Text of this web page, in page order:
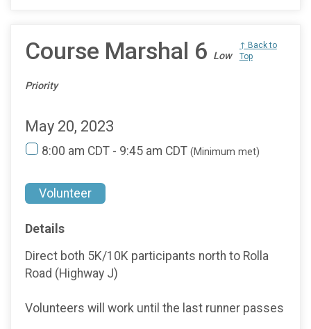
Course Marshal 6 Low
Priority
↑ Back to
Top
May 20, 2023
8:00 am CDT - 9:45 am CDT (Minimum met)
Volunteer
Details
Direct both 5K/10K participants north to Rolla
Road (Highway J)
Volunteers will work until the last runner passes